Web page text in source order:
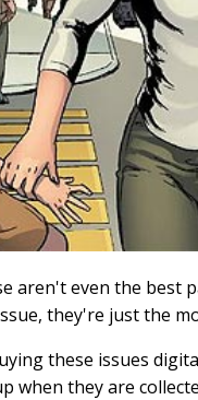
aren't even the best
they're just the
these issues
when they are